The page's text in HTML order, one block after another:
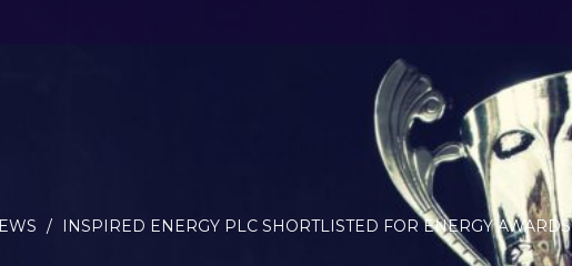
/ INSPIRED ENERGY PLC SHORTLISTED FOR ENERGY AWARDS